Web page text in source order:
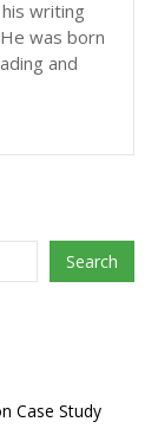
writing
was born
and
Search
Case Study